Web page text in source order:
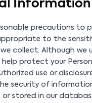
Information
precautions to
to the
collect. Although we
help protect your
use or
security of
stored in our